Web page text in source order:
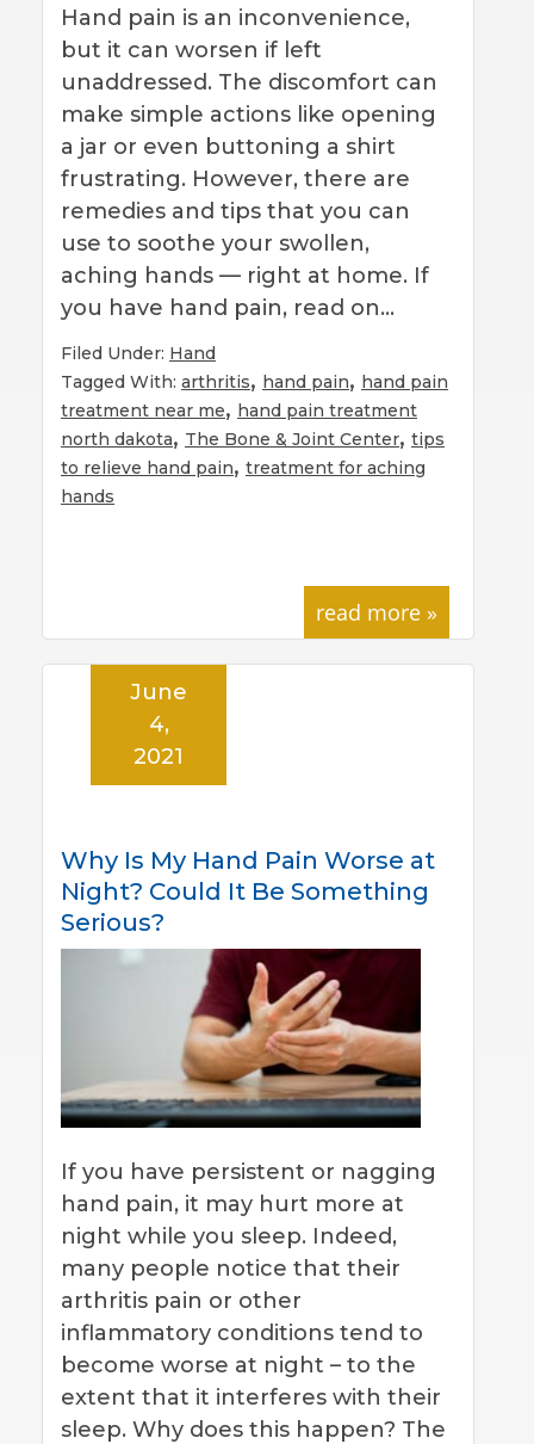
Hand pain is an inconvenience,
but it can worsen if left
unaddressed. The discomfort can
make simple actions like opening
a jar or even buttoning a shirt
frustrating. However, there are
remedies and tips that you can
use to soothe your swollen,
aching hands — right at home. If
you have hand pain, read on…
Filed Under: Hand
Tagged With: arthritis, hand pain, hand pain
treatment near me, hand pain treatment
north dakota, The Bone & Joint Center, tips
to relieve hand pain, treatment for aching
hands
read more »
Why Is My Hand Pain Worse at
Night? Could It Be Something
Serious?
June
4,
2021
If you have persistent or nagging
hand pain, it may hurt more at
night while you sleep. Indeed,
many people notice that their
arthritis pain or other
inflammatory conditions tend to
become worse at night – to the
extent that it interferes with their
sleep. Why does this happen? The